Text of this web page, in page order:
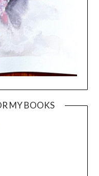
MY BOOKS